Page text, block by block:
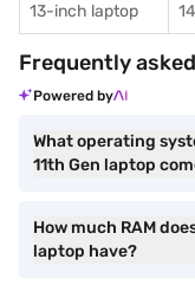
13-inch laptop
Frequently
Powered by
What operating
11th Gen laptop
How much RAM
laptop have?